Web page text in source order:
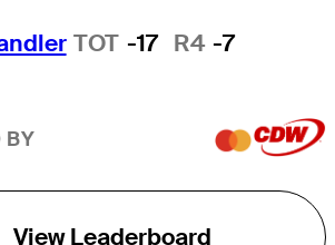
TOT -17 R4 -7
BY
View Leaderboard